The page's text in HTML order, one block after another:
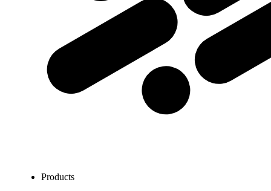
Products